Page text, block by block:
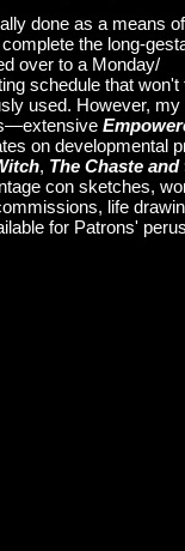
done as a means of
the long-
over to a Monday/
schedule that won't
used. However, my
on developmental
, The Chaste and
con sketches,
life
for Patrons'